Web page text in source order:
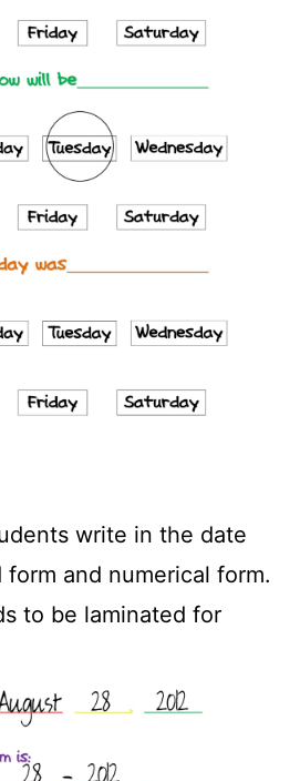
write in the date
and numerical form.
to be laminated for